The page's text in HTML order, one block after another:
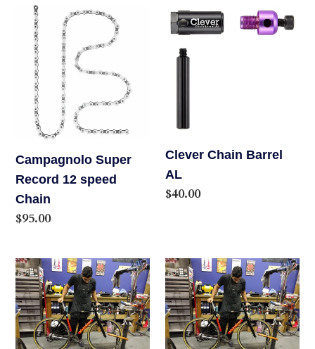
Campagnolo
Super
Record
speed
Chain
Campagnolo Super
Record 12 speed
Chain
Regular
$95.00
Clever
Chain
Barrel
Clever Chain Barrel
AL
Regular
$40.00
Consultation
Appointment
Consultation
Appointment